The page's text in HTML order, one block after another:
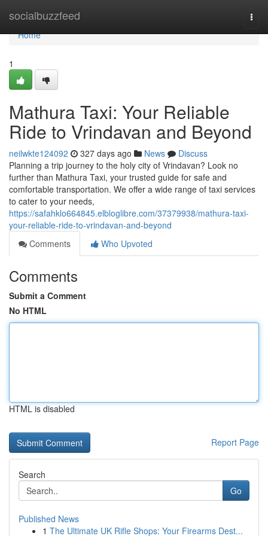
socialbuzzfeed
Home
Home
1
Mathura Taxi: Your Reliable
Ride to Vrindavan and Beyond
neilwkte124092 327 days ago News
Discuss
Planning a trip journey to the holy city of Vrindavan? Look no
further than Mathura Taxi, your trusted guide for safe and
comfortable transportation. We offer a wide range of taxi services
to cater to your needs,
https://safahklo664845.elbloglibre.com/37379938/mathura-taxi-
your-reliable-ride-to-vrindavan-and-beyond
Comments
Who Upvoted
Comments
Submit a Comment
No HTML
HTML is disabled
Report Page
Search
Go
Published News
1 The Ultimate UK Rifle Shops: Your Firearms Dest...